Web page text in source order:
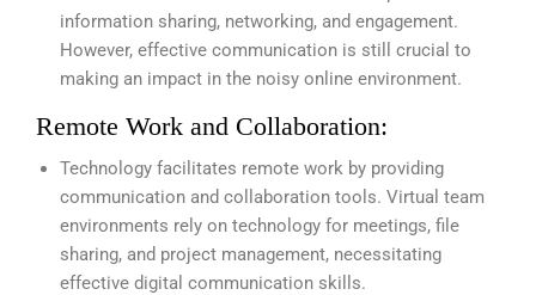
information sharing, networking, and engagement.
However, effective communication is still crucial to
making an impact in the noisy online environment.
Remote Work and Collaboration:
Technology facilitates remote work by providing
communication and collaboration tools. Virtual team
environments rely on technology for meetings, file
sharing, and project management, necessitating
effective digital communication skills.